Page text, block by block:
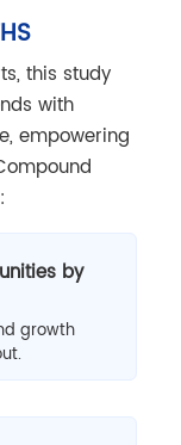
this study
with
empowering
by
growth